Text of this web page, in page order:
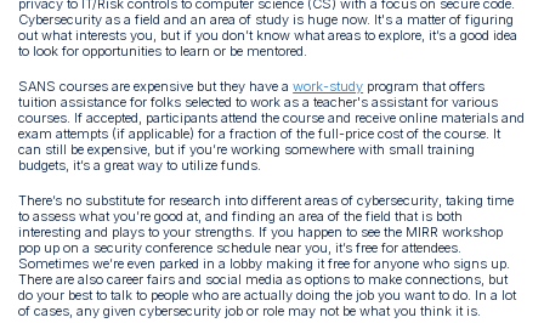
privacy to IT/Risk controls to computer science (CS) with a focus on secure code.
Cybersecurity as a field and an area of study is huge now. It's a matter of figuring
out what interests you, but if you don’t know what areas to explore, it’s a good idea
to look for opportunities to learn or be mentored.
SANS courses are expensive but they have awork-study program that offers
tuition assistance for folks selected to work as a teacher's assistant for various
courses. If accepted, participants attend the course and receive online materials and
exam attempts (if applicable) for a fraction of the full-price cost of the course. It
can still be expensive, but if you’re working somewhere with small training
budgets, it’s a great way to utilize funds.
There’s no substitute for research into different areas of cybersecurity, taking time
to assess what you’re good at, and finding an area of the field that is both
interesting and plays to your strengths. If you happen to see the MIRR workshop
pop up on a security conference schedule near you, it’s free for attendees.
Sometimes we’re even parked in a lobby making it free for anyone who signs up.
There are also career fairs and social media as options to make connections, but
do your best to talk to people who are actually doing the job you want to do. In a lot
of cases, any given cybersecurity job or role may not be what you think it is.